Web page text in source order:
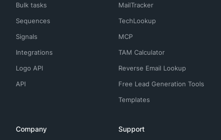
Bulk tasks
Sequences
Signals
Integrations
Logo API
API
MailTracker
TechLookup
MCP
TAM Calculator
Reverse Email Lookup
Free Lead Generation Tools
Templates
Company Support